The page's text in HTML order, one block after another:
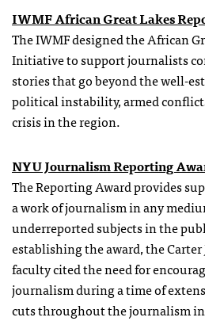
IWMF African Great Lakes
The IWMF designed the African
Initiative to support journalists
stories that go beyond the well-
political instability, armed
crisis in the region.
NYU Journalism Reporting
The Reporting Award provides
a work of journalism in any
underreported subjects in the
establishing the award, the
faculty cited the need for
journalism during a time of
cuts throughout the journalism